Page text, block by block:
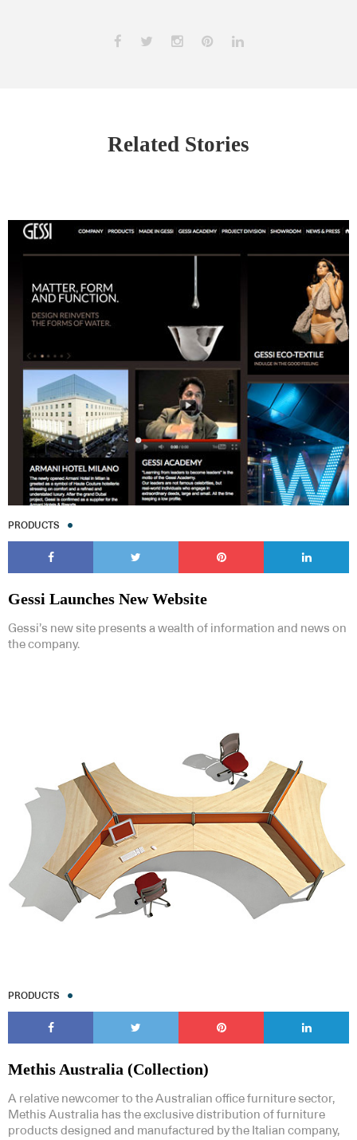
Related Stories
PRODUCTS
Gessi Launches New Website
Gessi’s new site presents a wealth of information and news on
the company.
PRODUCTS
Methis Australia (Collection)
A relative newcomer to the Australian office furniture sector,
Methis Australia has the exclusive distribution of furniture
products designed and manufactured by the Italian company,
Subscribe to our Newsletters
SUBSCRIBE